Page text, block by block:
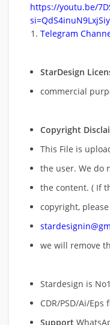
https://youtu.be/
Telegram
StarDesign
commercial
Copyright
This File is
the user. We do
the content. ( If
copyright,
we will remove
Stardesign is
CDR/PSD/Ai/
Support